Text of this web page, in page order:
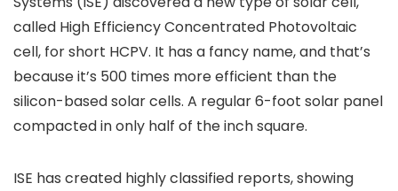
called High Efficiency Concentrated Photovoltaic
cell, for short HCPV. It has a fancy name, and that’s
because it’s 500 times more efficient than the
silicon-based solar cells. A regular 6-foot solar panel
compacted in only half of the inch square.
ISE has created highly classified reports, showing